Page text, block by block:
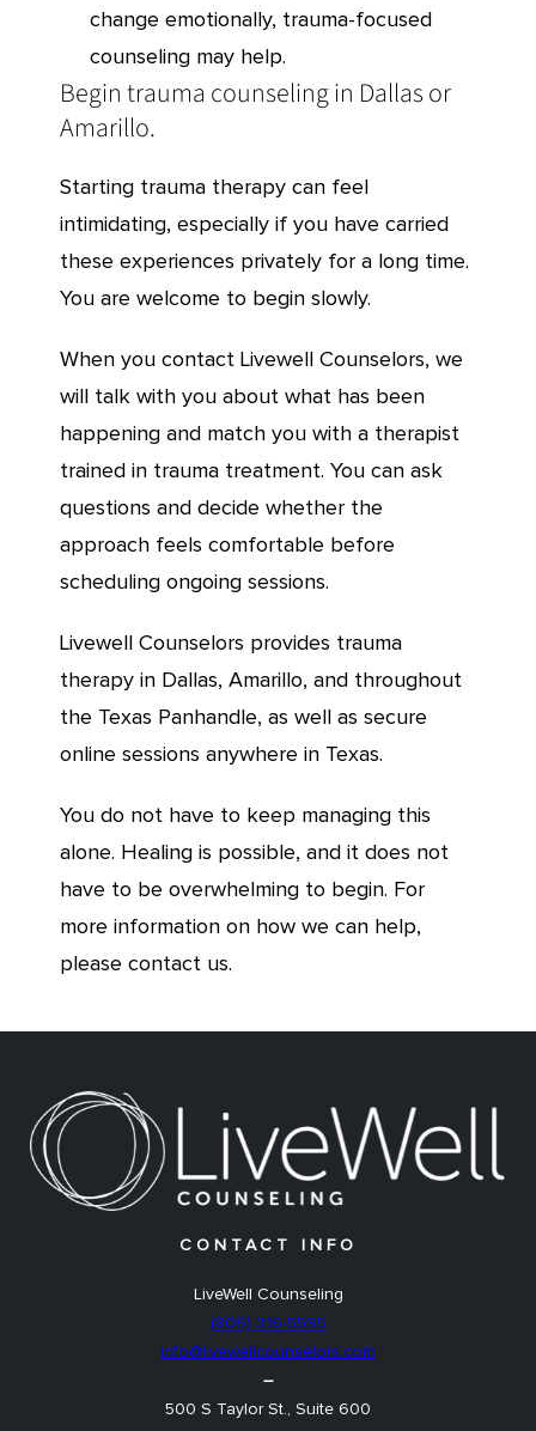
change emotionally, trauma-focused
counseling may help.
Begin trauma counseling in Dallas or
Amarillo.
Starting trauma therapy can feel
intimidating, especially if you have carried
these experiences privately for a long time.
You are welcome to begin slowly.
When you contact Livewell Counselors, we
will talk with you about what has been
happening and match you with a therapist
trained in trauma treatment. You can ask
questions and decide whether the
approach feels comfortable before
scheduling ongoing sessions.
Livewell Counselors provides trauma
therapy in Dallas, Amarillo, and throughout
the Texas Panhandle, as well as secure
online sessions anywhere in Texas.
You do not have to keep managing this
alone. Healing is possible, and it does not
have to be overwhelming to begin. For
more information on how we can help,
please contact us.
CONTACT INFO
LiveWell Counseling
(806) 316-5595
info@livewellcounselors.com
–
500 S Taylor St., Suite 600